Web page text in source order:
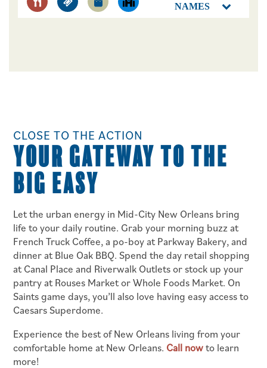
FLOOR PLANS
AMENITIES
NEIGHBORHOOD
CONTACT US
SCHEDULE A TOUR
RESIDENTS
NAMES
CLOSE TO THE ACTION
YOUR GATEWAY TO THE
BIG EASY
Let the urban energy in Mid-City New Orleans bring
life to your daily routine. Grab your morning buzz at
French Truck Coffee, a po-boy at Parkway Bakery, and
dinner at Blue Oak BBQ. Spend the day retail shopping
at Canal Place and Riverwalk Outlets or stock up your
pantry at Rouses Market or Whole Foods Market. On
Saints game days, you’ll also love having easy access to
Caesars Superdome.
Experience the best of New Orleans living from your
comfortable home at New Orleans. Call nowto learn
more!